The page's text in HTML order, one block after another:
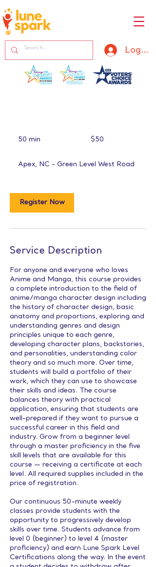
Log In
50 min
dollars$50
Apex, NC - Green Level West Road
Register Now
Service Description
For anyone and everyone who loves
Anime and Manga, this course provides
a complete introduction to the field of
anime/manga character design including
the history of character design, basic
anatomy and proportions, exploring and
understanding genres and design
principles unique to each genre,
developing character plans, backstories,
and personalities, understanding color
theory and so much more. Over time,
students will build a portfolio of their
work, which they can use to showcase
their skills and ideas. The course
balances theory with practical
application, ensuring that students are
well-prepared if they want to pursue a
successful career in this field and
industry. Grow from a beginner level
through a master proficiency in the five
skill levels that are available for this
course — receiving a certificate at each
level. All required supplies included in the
price of registration.
Our continuous 50-minute weekly
classes provide students with the
opportunity to progressively develop
skills over time. Students advance from
level 0 (beginner) to level 4 (master
proficiency) and earn Lune Spark Level
Certifications along the way. In the event